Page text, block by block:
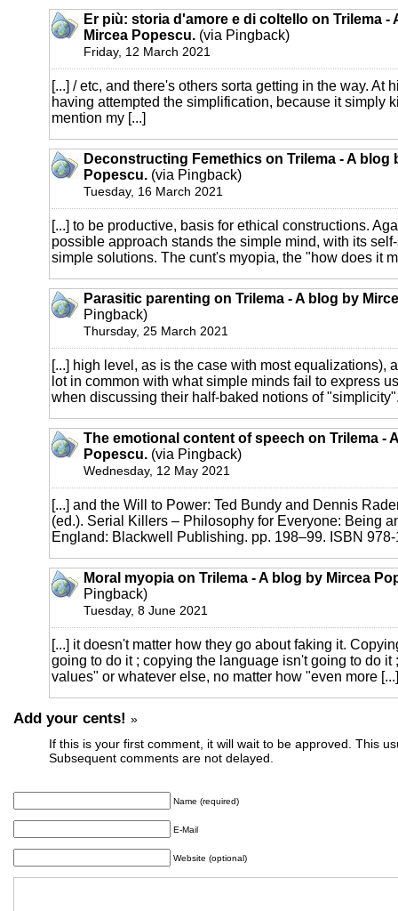
Er più: storia d'amore e di coltello on Trilema -
Mircea Popescu. (via Pingback)
Friday, 12 March 2021
[...] / etc, and there's others sorta getting in the way. At
having attempted the simplification, because it simply
mention my [...]
Deconstructing Femethics on Trilema - A blog
Popescu. (via Pingback)
Tuesday, 16 March 2021
[...] to be productive, basis for ethical constructions.
possible approach stands the simple mind, with its
simple solutions. The cunt's myopia, the "how does it
Parasitic parenting on Trilema - A blog by
Pingback)
Thursday, 25 March 2021
[...] high level, as is the case with most equalizations),
lot in common with what simple minds fail to express
when discussing their half-baked notions of
The emotional content of speech on Trilema -
Popescu. (via Pingback)
Wednesday, 12 May 2021
[...] and the Will to Power: Ted Bundy and Dennis
(ed.). Serial Killers – Philosophy for Everyone: Being
England: Blackwell Publishing. pp. 198–99. ISBN
Moral myopia on Trilema - A blog by Mircea
Pingback)
Tuesday, 8 June 2021
[...] it doesn't matter how they go about faking it.
going to do it ; copying the language isn't going to do it
values" or whatever else, no matter how "even more [...]
Add your cents! »
If this is your first comment, it will wait to be approved. This
Subsequent comments are not delayed.
Name (required)
E-Mail
Website (optional)